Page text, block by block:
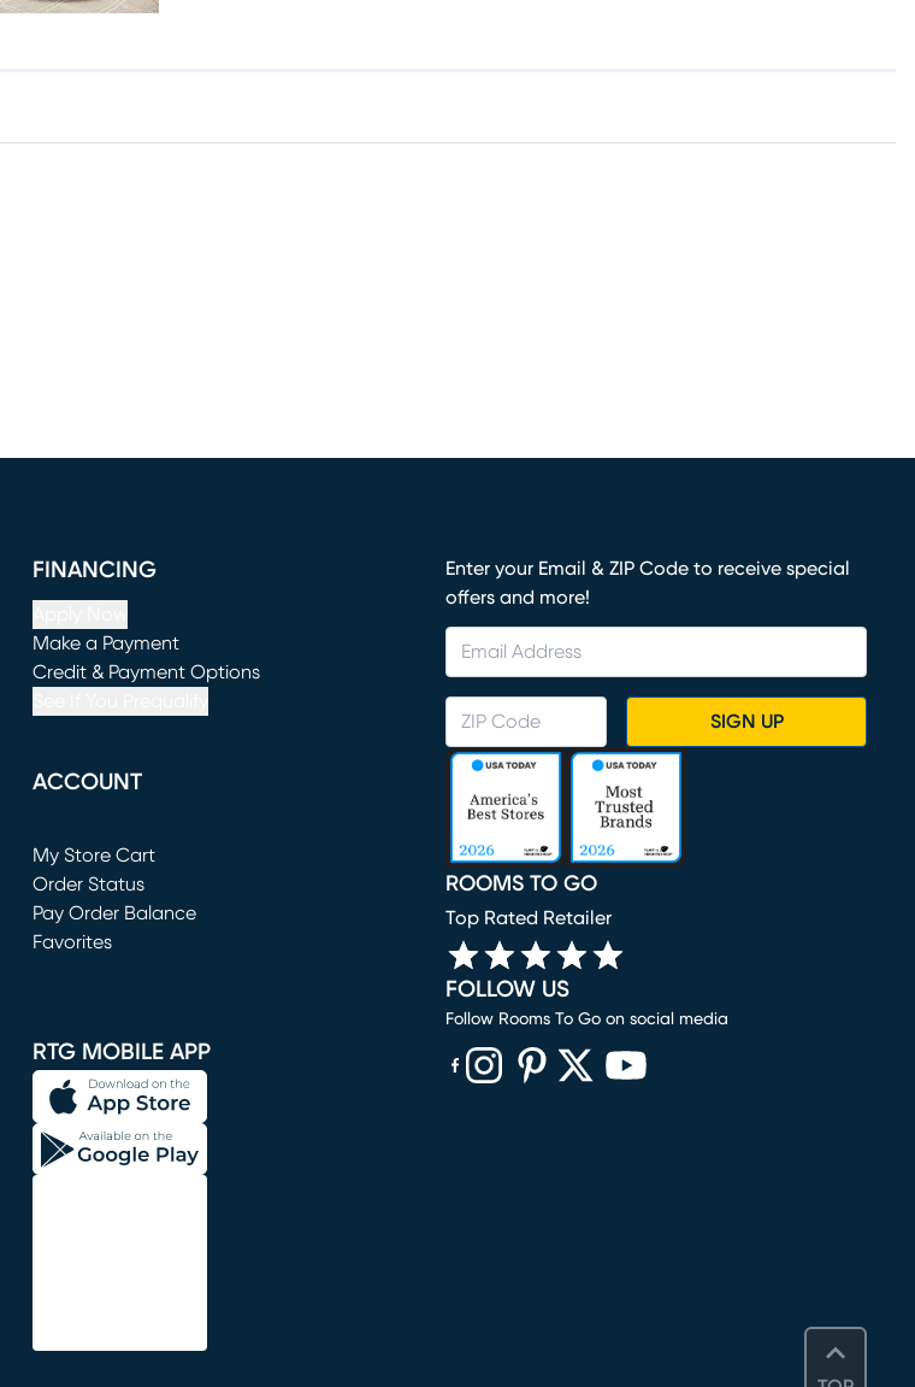
FINANCING
Make a Payment
(opens in new window)
Credit & Payment Options
ACCOUNT
My Store Cart
(opens in new window)
Order Status
Pay Order Balance
Favorites
RTG MOBILE APP
Enter your Email & ZIP Code to receive special
offers and more!
SIGN UP
ROOMS TO GO
Top Rated Retailer
FOLLOW US
Follow Rooms To Go on social media